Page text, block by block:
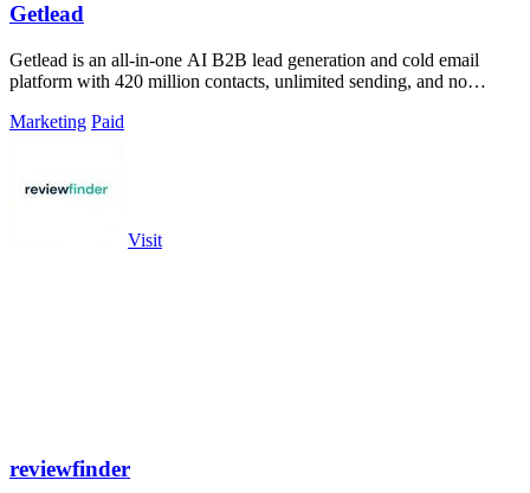
Getlead
Getlead is an all-in-one AI B2B lead generation and cold email
platform with 420 million contacts, unlimited sending, and no
Marketing Paid
Visit
reviewfinder